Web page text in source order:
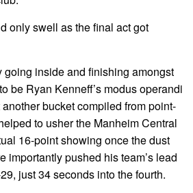
only swell as the final act got
going inside and finishing amongst
be Ryan Kenneff’s modus operandi
bucket compiled from point-
to usher the Manheim Central
16-point showing once the dust
importantly pushed his team’s lead
just 34 seconds into the fourth.